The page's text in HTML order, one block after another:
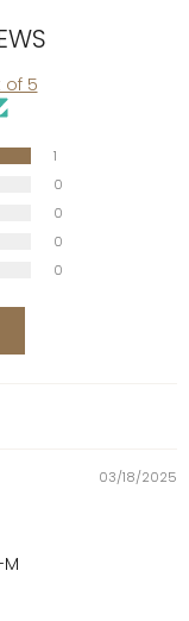
of 5
1
0
0
0
0
03/18/2025
M